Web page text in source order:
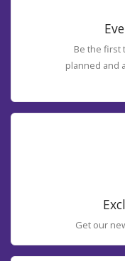
Be the first
planned and
Get our